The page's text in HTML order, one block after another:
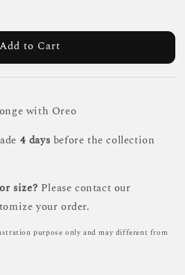
Add to Cart
with Oreo
4 days before the collection
size? Please contact our
your order.
purpose only and may different from